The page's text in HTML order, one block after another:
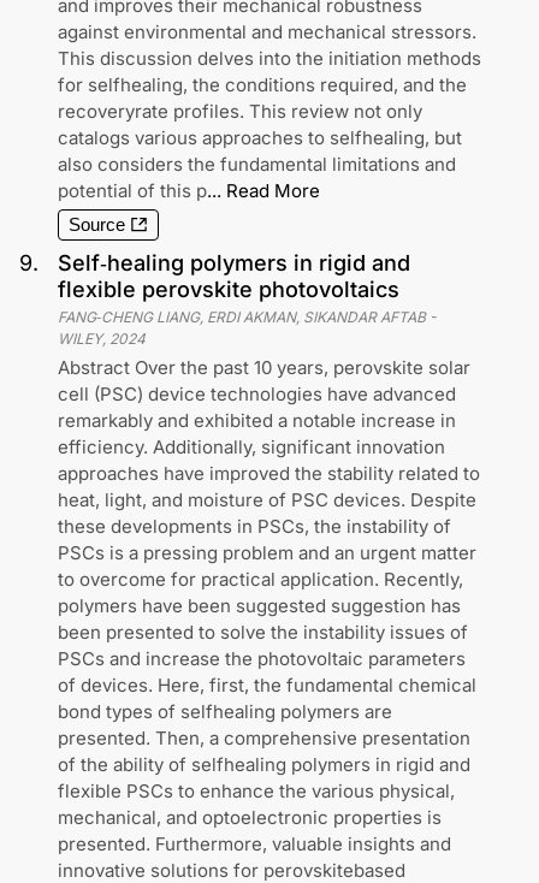
and improves their mechanical robustness
against environmental and mechanical stressors.
This discussion delves into the initiation methods
for selfhealing, the conditions required, and the
recoveryrate profiles. This review not only
catalogs various approaches to selfhealing, but
also considers the fundamental limitations and
potential of this p... Read More
Source
9.
Self‐healing polymers in rigid and
flexible perovskite photovoltaics
FANG‐CHENG LIANG, ERDI AKMAN, SIKANDAR AFTAB-
WILEY, 2024
Abstract Over the past 10 years, perovskite solar
cell (PSC) device technologies have advanced
remarkably and exhibited a notable increase in
efficiency. Additionally, significant innovation
approaches have improved the stability related to
heat, light, and moisture of PSC devices. Despite
these developments in PSCs, the instability of
PSCs is a pressing problem and an urgent matter
to overcome for practical application. Recently,
polymers have been suggested suggestion has
been presented to solve the instability issues of
PSCs and increase the photovoltaic parameters
of devices. Here, first, the fundamental chemical
bond types of selfhealing polymers are
presented. Then, a comprehensive presentation
of the ability of selfhealing polymers in rigid and
flexible PSCs to enhance the various physical,
mechanical, and optoelectronic properties is
presented. Furthermore, valuable insights and
innovative solutions for perovskitebased